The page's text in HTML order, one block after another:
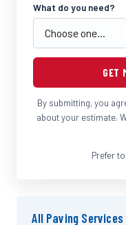
What do you need?
GET
By submitting, you
about your estimate.
Prefer
All Paving Services